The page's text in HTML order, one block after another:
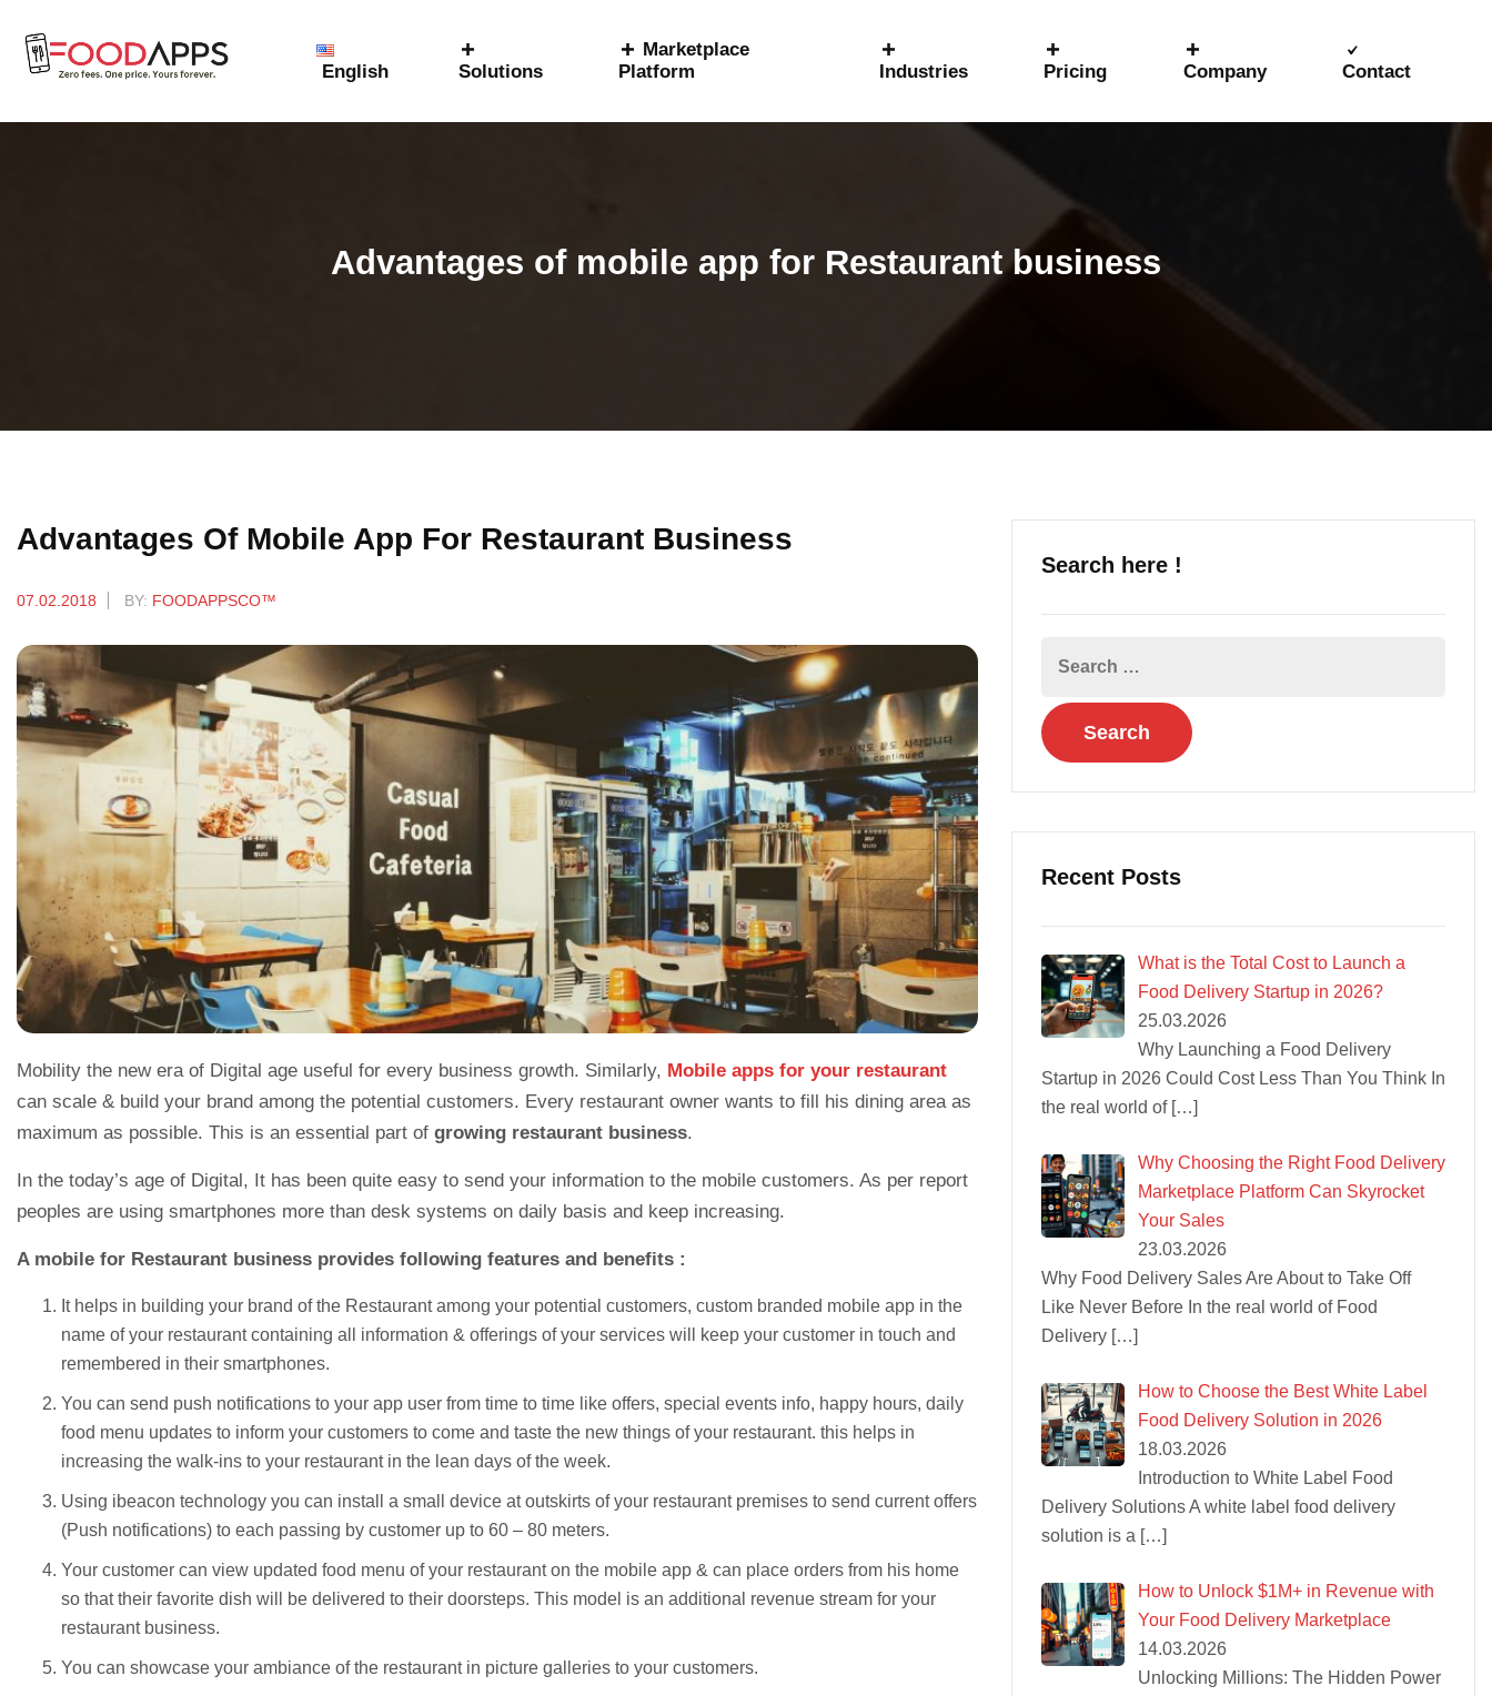
English Solutions
Marketplace
Platform
Industries Pricing Company Contact
Advantages of mobile app for Restaurant business
Advantages Of Mobile App For Restaurant Business
07.02.2018 BY: FOODAPPSCO™
Mobility the new era of Digital age useful for every business growth. Similarly, Mobile apps for your restaurant
can scale & build your brand among the potential customers. Every restaurant owner wants to fill his dining area as
maximum as possible. This is an essential part of growing restaurant business.
In the today’s age of Digital, It has been quite easy to send your information to the mobile customers. As per report
peoples are using smartphones more than desk systems on daily basis and keep increasing.
A mobile for Restaurant business provides following features and benefits :
It helps in building your brand of the Restaurant among your potential customers, custom branded mobile app in the
name of your restaurant containing all information & offerings of your services will keep your customer in touch and
remembered in their smartphones.
You can send push notifications to your app user from time to time like offers, special events info, happy hours, daily
food menu updates to inform your customers to come and taste the new things of your restaurant. this helps in
increasing the walk-ins to your restaurant in the lean days of the week.
Using ibeacon technology you can install a small device at outskirts of your restaurant premises to send current offers
(Push notifications) to each passing by customer up to 60 – 80 meters.
Your customer can view updated food menu of your restaurant on the mobile app & can place orders from his home
so that their favorite dish will be delivered to their doorsteps. This model is an additional revenue stream for your
restaurant business.
You can showcase your ambiance of the restaurant in picture galleries to your customers.
Search here !
Recent Posts
What is the Total Cost to Launch a
Food Delivery Startup in 2026?
25.03.2026
Why Launching a Food Delivery
Startup in 2026 Could Cost Less Than You Think In
the real world of […]
Why Choosing the Right Food Delivery
Marketplace Platform Can Skyrocket
Your Sales
23.03.2026
Why Food Delivery Sales Are About to Take Off
Like Never Before In the real world of Food
Delivery […]
How to Choose the Best White Label
Food Delivery Solution in 2026
18.03.2026
Introduction to White Label Food
Delivery Solutions A white label food delivery
solution is a […]
How to Unlock $1M+ in Revenue with
Your Food Delivery Marketplace
14.03.2026
Unlocking Millions: The Hidden Power